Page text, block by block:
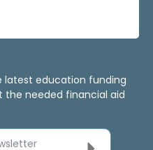
latest education funding
the needed financial aid